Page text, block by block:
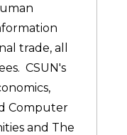
trade, all
CSUN's
Computer
and The